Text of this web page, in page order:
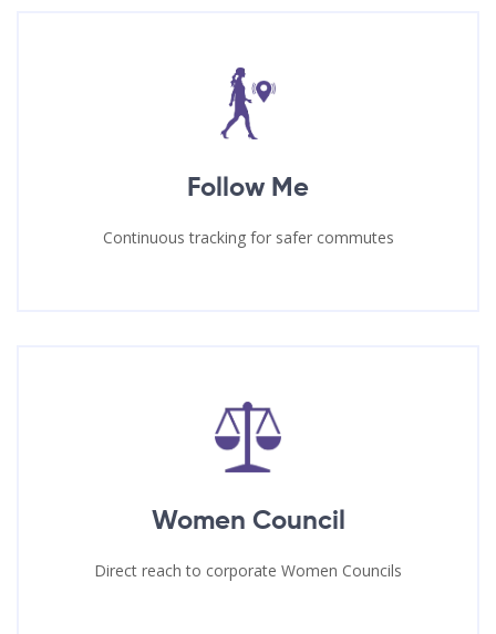
Follow Me
Continuous tracking for safer commutes
Women Council
Direct reach to corporate Women Councils